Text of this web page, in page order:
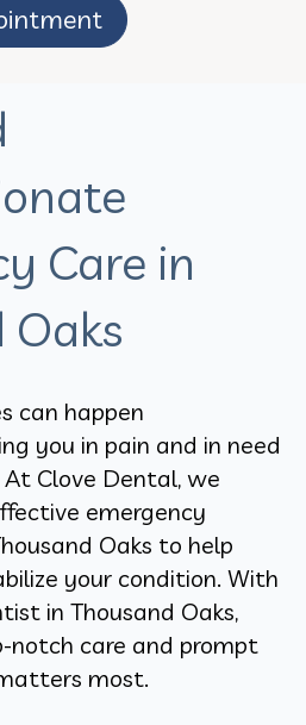
Care in
Oaks
can happen
you in pain and in need
Clove Dental, we
emergency
Oaks to help
your condition. With
in Thousand Oaks,
notch care and prompt
most.